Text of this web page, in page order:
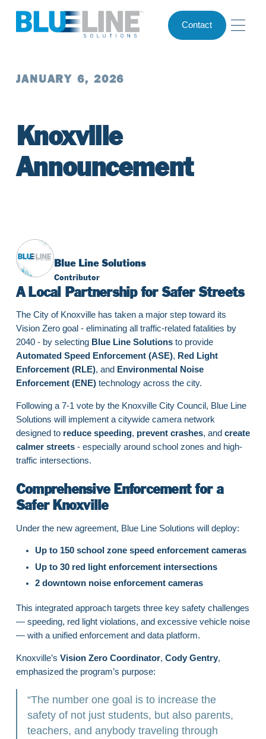
Contact
JANUARY 6, 2026
Knoxville
Announcement
Blue Line Solutions
Contributor
A Local Partnership for Safer Streets
The City of Knoxville has taken a major step toward its
Vision Zero goal - eliminating all traffic-related fatalities by
2040 - by selecting Blue Line Solutionsto provide
Automated Speed Enforcement (ASE), Red Light
Enforcement (RLE), and Environmental Noise
Enforcement (ENE) technology across the city.
Following a 7-1 vote by the Knoxville City Council, Blue Line
Solutions will implement a citywide camera network
designed to reduce speeding, prevent crashes, and create
calmer streets - especially around school zones and high-
traffic intersections.
Comprehensive Enforcement for a
Safer Knoxville
Under the new agreement, Blue Line Solutions will deploy:
Up to 150 school zone speed enforcement cameras
Up to 30 red light enforcement intersections
2 downtown noise enforcement cameras
This integrated approach targets three key safety challenges
— speeding, red light violations, and excessive vehicle noise
— with a unified enforcement and data platform.
Knoxville’s Vision Zero Coordinator, Cody Gentry,
emphasized the program’s purpose:
“The number one goal is to increase the
safety of not just students, but also parents,
teachers, and anybody traveling through